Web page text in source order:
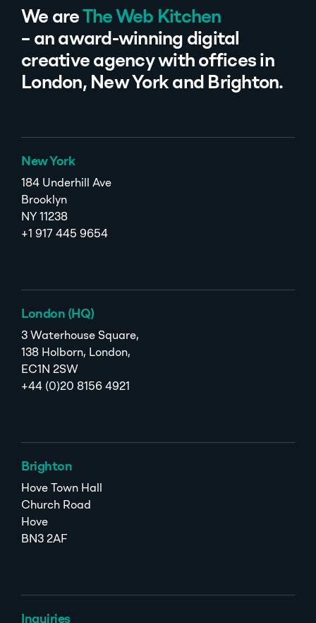
We are The Web Kitchen
– an award-winning digital
creative agency with offices in
London, New York and Brighton.
New York
184 Underhill Ave
Brooklyn
NY 11238
+1 917 445 9654
London (HQ)
3 Waterhouse Square,
138 Holborn, London,
EC1N 2SW
+44 (0)20 8156 4921
Brighton
Hove Town Hall
Church Road
Hove
BN3 2AF
Inquiries